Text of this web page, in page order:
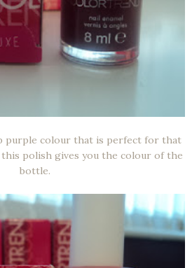
purple colour that is perfect for that
polish gives you the colour of the
bottle.